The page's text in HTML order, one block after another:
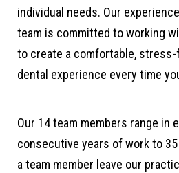
individual needs. Our
team is committed to working
to create a comfortable, stress-
dental experience every time
Our 14 team members range in
consecutive years of work to
a team member leave our